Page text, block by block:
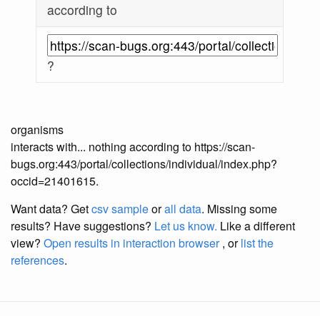
according to
?
organisms
interacts with... nothing according to https://scan-
bugs.org:443/portal/collections/individual/index.php?
occid=21401615.
Want data? Getcsv sampleorall data. Missing some
results? Have suggestions? Let us know. Like a different
view? Open results in interaction browser, orlist the
references.